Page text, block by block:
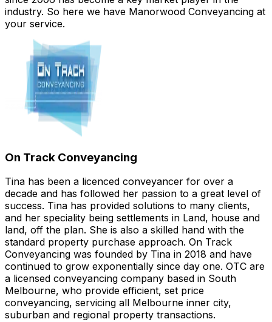
industry. So here we have Manorwood Conveyancing at
your service.
On Track Conveyancing
Tina has been a licenced conveyancer for over a
decade and has followed her passion to a great level of
success. Tina has provided solutions to many clients,
and her speciality being settlements in Land, house and
land, off the plan. She is also a skilled hand with the
standard property purchase approach. On Track
Conveyancing was founded by Tina in 2018 and have
continued to grow exponentially since day one. OTC are
a licensed conveyancing company based in South
Melbourne, who provide efficient, set price
conveyancing, servicing all Melbourne inner city,
suburban and regional property transactions.